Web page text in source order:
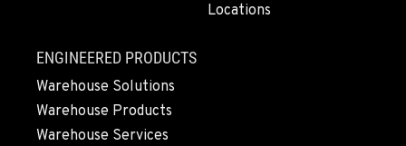
FALL RIVER MILLS, CA
43428 State Highway 299 E
Location Details
530-853-6996
Locations
ENGINEERED PRODUCTS
Warehouse Solutions
Warehouse Products
Warehouse Services